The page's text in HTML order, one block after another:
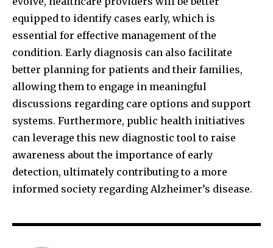
equipped to identify cases early, which is
essential for effective management of the
condition. Early diagnosis can also facilitate
better planning for patients and their families,
allowing them to engage in meaningful
discussions regarding care options and support
systems. Furthermore, public health initiatives
can leverage this new diagnostic tool to raise
awareness about the importance of early
detection, ultimately contributing to a more
informed society regarding Alzheimer’s disease.